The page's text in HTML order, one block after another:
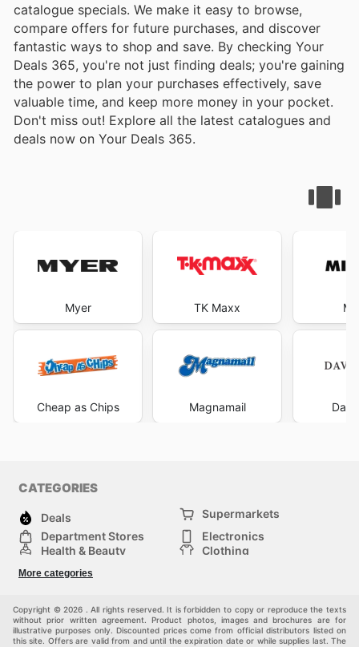
catalogue specials. We make it easy to browse,
compare offers for future purchases, and discover
fantastic ways to shop and save. By checking Your
Deals 365, you're not just finding deals; you're gaining
the power to plan your purchases effectively, save
valuable time, and keep more money in your pocket.
Don't miss out! Explore all the latest catalogues and
deals now on Your Deals 365.
Myer
Cheap as Chips
TK Maxx
Magnamail
CATEGORIES
Deals
Supermarkets
Department Stores
Electronics
Health & Beauty
Clothing
Sports & Recreation
Others
More categories
Copyright © 2026 . All rights reserved. It is forbidden to copy or reproduce the texts
without prior written agreement. Product photos, images and brochures are for
illustrative purposes only. Discounted prices come from official distributors listed on
this site. Offers are valid from and until the expiration date or while supplies last. The